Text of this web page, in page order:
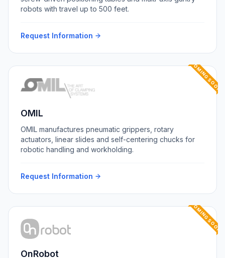
robots with travel up to 500 feet.
Request Information
COMING SOON
OMIL
OMIL manufactures pneumatic grippers, rotary
actuators, linear slides and self-centering chucks for
robotic handling and workholding.
Request Information
COMING SOON
OnRobot